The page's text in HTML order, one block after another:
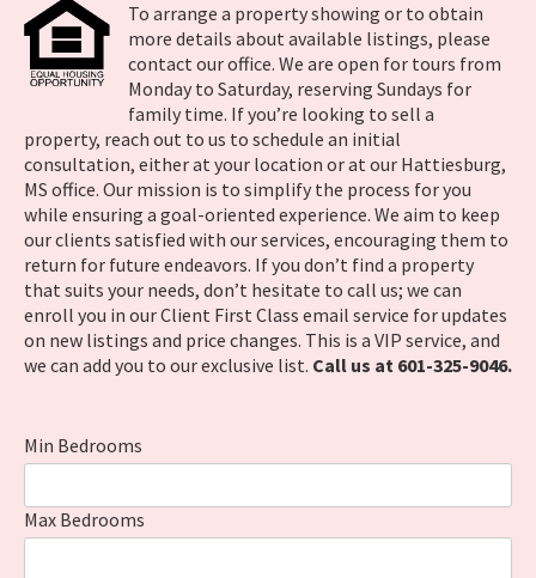
To arrange a property showing or to obtain
more details about available listings, please
contact our office. We are open for tours from
Monday to Saturday, reserving Sundays for
family time. If you’re looking to sell a
property, reach out to us to schedule an initial
consultation, either at your location or at our Hattiesburg,
MS office. Our mission is to simplify the process for you
while ensuring a goal-oriented experience. We aim to keep
our clients satisfied with our services, encouraging them to
return for future endeavors. If you don’t find a property
that suits your needs, don’t hesitate to call us; we can
enroll you in our Client First Class email service for updates
on new listings and price changes. This is a VIP service, and
we can add you to our exclusive list. Call us at 601-325-9046.
Min Bedrooms
Max Bedrooms